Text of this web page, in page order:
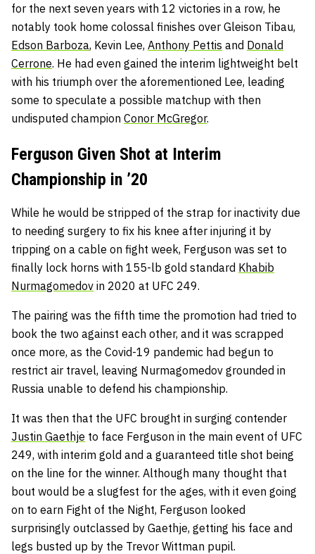
for the next seven years with 12 victories in a row, he
notably took home colossal finishes over Gleison Tibau,
Edson Barboza, Kevin Lee, Anthony Pettis and Donald
Cerrone. He had even gained the interim lightweight belt
with his triumph over the aforementioned Lee, leading
some to speculate a possible matchup with then
undisputed champion Conor McGregor.
Ferguson Given Shot at Interim
Championship in ’20
While he would be stripped of the strap for inactivity due
to needing surgery to fix his knee after injuring it by
tripping on a cable on fight week, Ferguson was set to
finally lock horns with 155-lb gold standard Khabib
Nurmagomedov in 2020 at UFC 249.
The pairing was the fifth time the promotion had tried to
book the two against each other, and it was scrapped
once more, as the Covid-19 pandemic had begun to
restrict air travel, leaving Nurmagomedov grounded in
Russia unable to defend his championship.
It was then that the UFC brought in surging contender
Justin Gaethje to face Ferguson in the main event of UFC
249, with interim gold and a guaranteed title shot being
on the line for the winner. Although many thought that
bout would be a slugfest for the ages, with it even going
on to earn Fight of the Night, Ferguson looked
surprisingly outclassed by Gaethje, getting his face and
legs busted up by the Trevor Wittman pupil.